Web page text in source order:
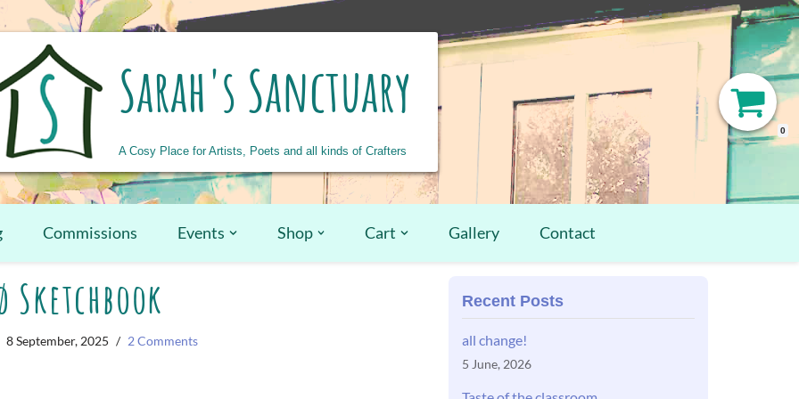
Sarah's Sanctuary
A Cosy Place for Artists, Poets and all kinds of Crafters
0
Commissions Events Shop Cart Gallery Contact
Sketchbook
8 September, 2025 2 Comments
Recent Posts
all change!
5 June, 2026